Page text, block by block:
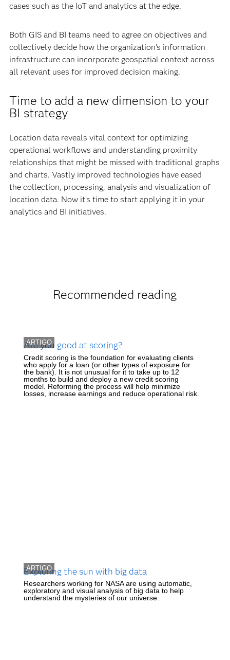
cases such as the IoT and analytics at the edge.
Both GIS and BI teams need to agree on objectives and
collectively decide how the organization’s information
infrastructure can incorporate geospatial context across
all relevant uses for improved decision making.
Time to add a new dimension to your
BI strategy
Location data reveals vital context for optimizing
operational workflows and understanding proximity
relationships that might be missed with traditional graphs
and charts. Vastly improved technologies have eased
the collection, processing, analysis and visualization of
location data. Now it’s time to start applying it in your
analytics and BI initiatives.
Recommended reading
ARTIGO
Are you good at scoring?
Credit scoring is the foundation for evaluating clients
who apply for a loan (or other types of exposure for
the bank). It is not unusual for it to take up to 12
months to build and deploy a new credit scoring
model. Reforming the process will help minimize
losses, increase earnings and reduce operational risk.
ARTIGO
Exploring the sun with big data
Researchers working for NASA are using automatic,
exploratory and visual analysis of big data to help
understand the mysteries of our universe.